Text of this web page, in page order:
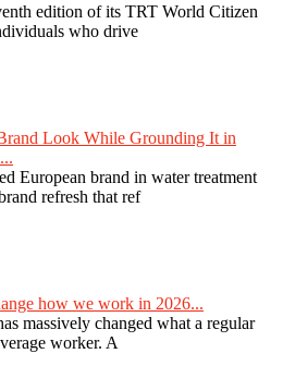
edition of its TRT World Citizen
who drive
Look While Grounding It in
European brand in water treatment
refresh that ref
how we work in 2026...
massively changed what a regular
worker. A